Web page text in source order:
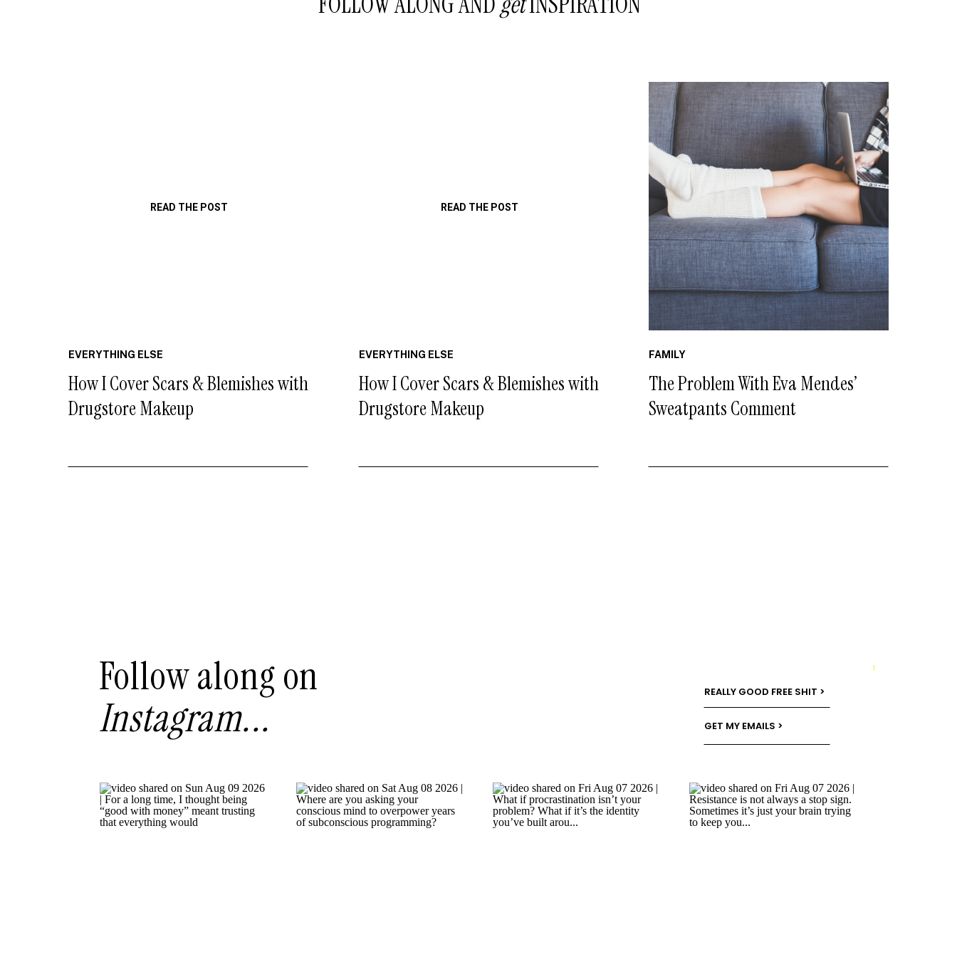
READ THE POST
How I Cover Scars & Blemishes with
Drugstore Makeup
EVERYTHING ELSE
READ THE POST
How I Cover Scars & Blemishes with
Drugstore Makeup
EVERYTHING ELSE
READ THE POST
The Problem With Eva Mendes’
Sweatpants Comment
FAMILY
→
GET MY EMAILS >
REALLY GOOD FREE SHIT >
Follow along on
Instagram...